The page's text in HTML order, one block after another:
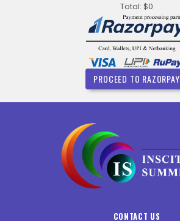
Total: $0
PROCEED TO RAZORPAY
CONTACT US